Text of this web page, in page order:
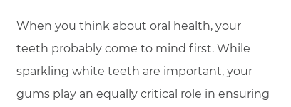
When you think about oral health, your
teeth probably come to mind first. While
sparkling white teeth are important, your
gums play an equally critical role in ensuring